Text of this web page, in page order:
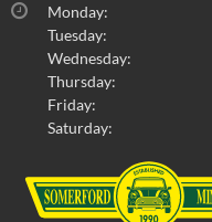
Monday:
Tuesday:
Wednesday:
Thursday:
Friday:
Saturday: